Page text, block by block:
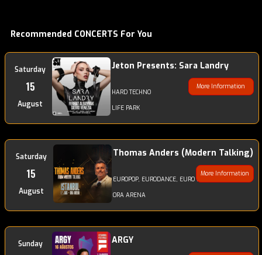
Recommended CONCERTS For You
Saturday
15
August
Jeton Presents: Sara Landry
HARD TECHNO
LIFE PARK
More Information
Saturday
15
August
Thomas Anders (Modern Talking)
EUROPOP, EURODANCE, EURO DISCODANCE, POP
ORA ARENA
More Information
Sunday ARGY